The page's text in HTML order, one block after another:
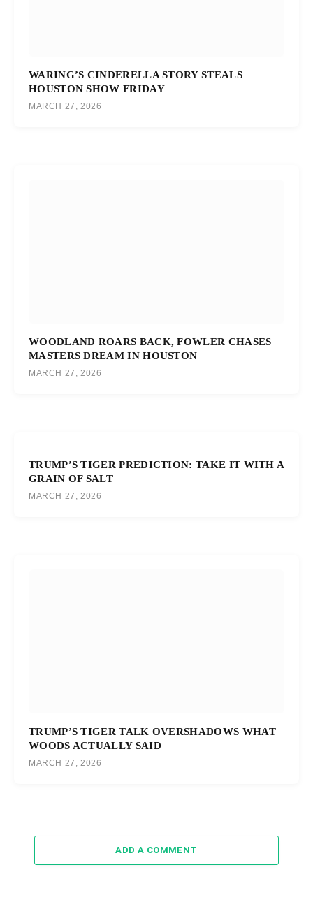
WARING’S CINDERELLA STORY STEALS
HOUSTON SHOW FRIDAY
MARCH 27, 2026
WOODLAND ROARS BACK, FOWLER CHASES
MASTERS DREAM IN HOUSTON
MARCH 27, 2026
TRUMP’S TIGER PREDICTION: TAKE IT WITH A
GRAIN OF SALT
MARCH 27, 2026
TRUMP’S TIGER TALK OVERSHADOWS WHAT
WOODS ACTUALLY SAID
MARCH 27, 2026
ADD A COMMENT